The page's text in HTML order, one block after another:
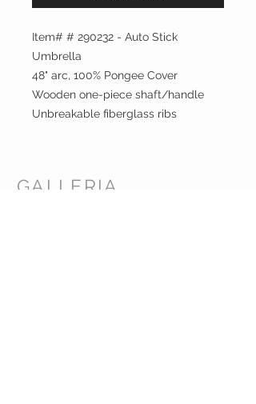
Item# # 290232 - Auto Stick
Umbrella
48" arc, 100% Pongee Cover
Wooden one-piece shaft/handle
Unbreakable fiberglass ribs
GALLERIA